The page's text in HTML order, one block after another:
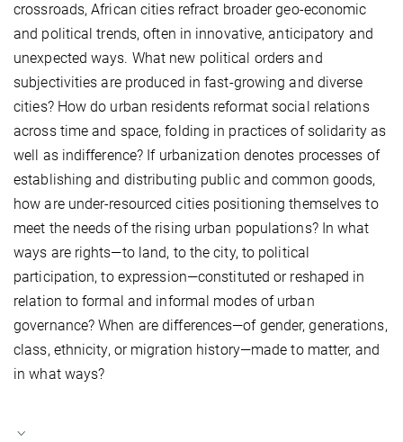
crossroads, African cities refract broader geo-economic
and political trends, often in innovative, anticipatory and
unexpected ways. What new political orders and
subjectivities are produced in fast-growing and diverse
cities? How do urban residents reformat social relations
across time and space, folding in practices of solidarity as
well as indifference? If urbanization denotes processes of
establishing and distributing public and common goods,
how are under-resourced cities positioning themselves to
meet the needs of the rising urban populations? In what
ways are rights—to land, to the city, to political
participation, to expression—constituted or reshaped in
relation to formal and informal modes of urban
governance? When are differences—of gender, generations,
class, ethnicity, or migration history—made to matter, and
in what ways?